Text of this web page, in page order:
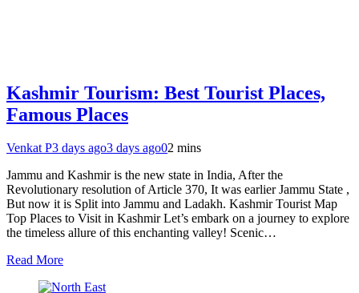
Kashmir Tourism: Best Tourist Places,
Famous Places
Venkat P3 days ago3 days ago02 mins
Jammu and Kashmir is the new state in India, After the
Revolutionary resolution of Article 370, It was earlier Jammu State ,
But now it is Split into Jammu and Ladakh. Kashmir Tourist Map
Top Places to Visit in Kashmir Let’s embark on a journey to explore
the timeless allure of this enchanting valley! Scenic…
Read More